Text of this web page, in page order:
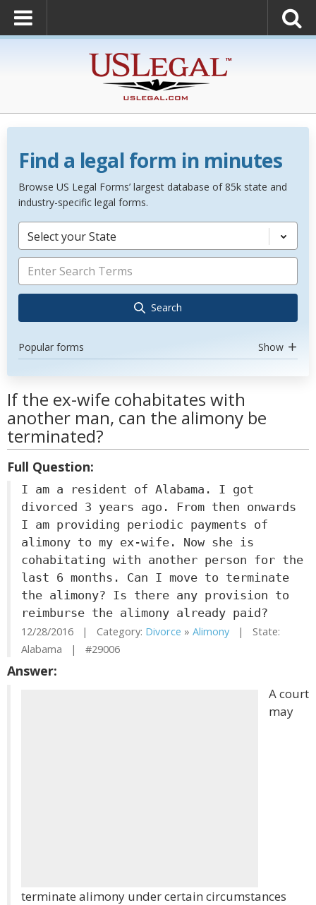
Find a legal form in minutes
Browse US Legal Forms’ largest database of 85k state and
industry-specific legal forms.
Select your State
Search
Popular forms Show
If the ex-wife cohabitates with
another man, can the alimony be
terminated?
Full Question:
I am a resident of Alabama. I got
divorced 3 years ago. From then onwards
I am providing periodic payments of
alimony to my ex-wife. Now she is
cohabitating with another person for the
last 6 months. Can I move to terminate
the alimony? Is there any provision to
reimburse the alimony already paid?
12/28/2016 | Category: Divorce » Alimony | State:
Alabama | #29006
Answer:
A court
may
terminate alimony under certain circumstances